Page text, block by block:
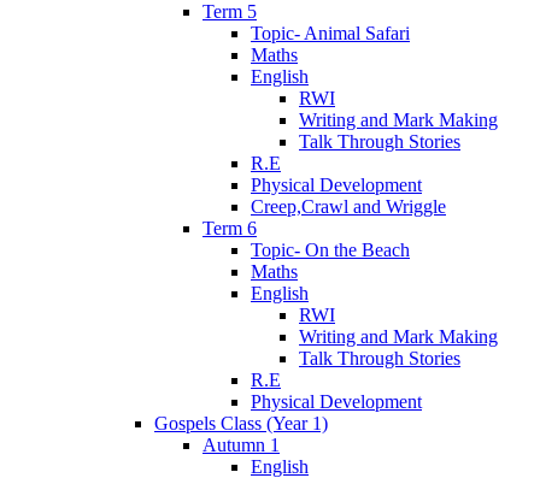
Term 5
Topic- Animal Safari
Maths
English
RWI
Writing and Mark Making
Talk Through Stories
R.E
Physical Development
Creep,Crawl and Wriggle
Term 6
Topic- On the Beach
Maths
English
RWI
Writing and Mark Making
Talk Through Stories
R.E
Physical Development
Gospels Class (Year 1)
Autumn 1
English